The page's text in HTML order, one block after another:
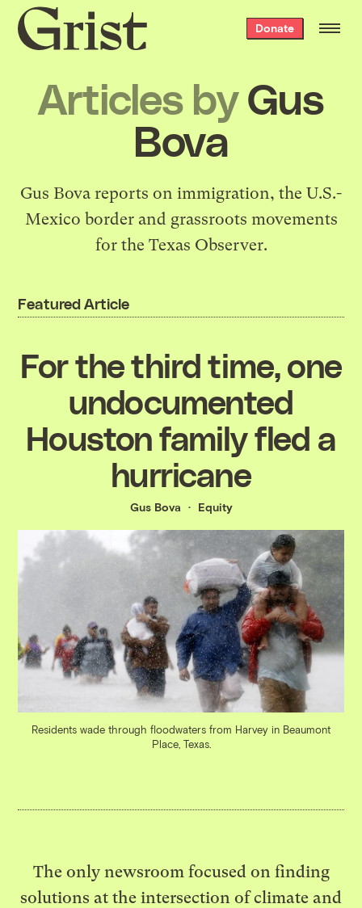
Grist
home
Donate
Articles byGus
Bova
Gus Bova reports on immigration, the U.S.-
Mexico border and grassroots movements
for the Texas Observer.
Featured Article
For the third time, one
undocumented
Houston family fled a
hurricane
Gus Bova Equity
Residents wade through floodwaters from Harvey in Beaumont
Place, Texas.
The only newsroom focused on finding
solutions at the intersection of climate and